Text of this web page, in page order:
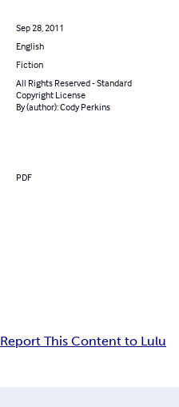
Sep 28, 2011
English
Fiction
All Rights Reserved - Standard
Copyright License
By (author): Cody Perkins
PDF
Report This Content to Lulu